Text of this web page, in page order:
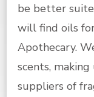
be better
will find oils
Apothecary.
scents,
suppliers of